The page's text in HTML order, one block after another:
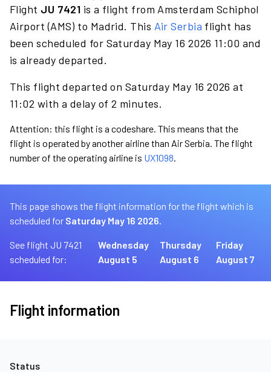
Flight JU 7421 is a flight from Amsterdam Schiphol
Airport (AMS) to Madrid. This Air Serbia flight has
been scheduled for Saturday May 16 2026 11:00 and
is already departed.
This flight departed on Saturday May 16 2026 at
11:02 with a delay of 2 minutes.
Attention: this flight is a codeshare. This means that the
flight is operated by another airline than Air Serbia. The flight
number of the operating airline is UX1098.
This page shows the flight information for the flight which is
scheduled for Saturday May 16 2026.
See flight JU 7421
scheduled for:
Wednesday
August 5
Thursday
August 6
Friday
August 7
Flight information
Status